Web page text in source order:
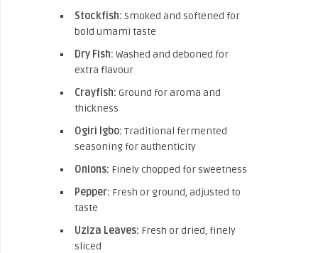
Stockfish: Smoked and softened for
bold umami taste
Dry Fish: Washed and deboned for
extra flavour
Crayfish: Ground for aroma and
thickness
Ogiri Igbo: Traditional fermented
seasoning for authenticity
Onions: Finely chopped for sweetness
Pepper: Fresh or ground, adjusted to
taste
Uziza Leaves: Fresh or dried, finely
sliced